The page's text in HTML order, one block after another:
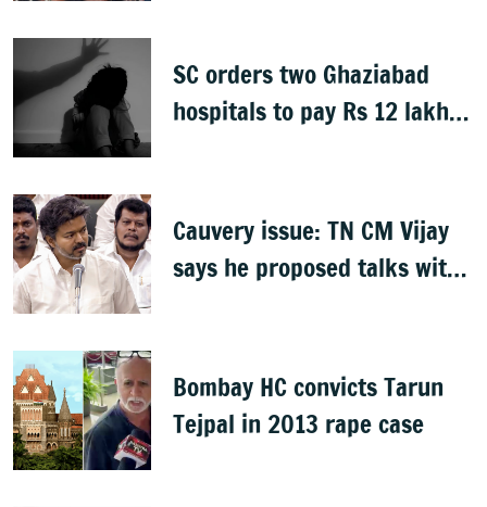
SC orders two Ghaziabad
hospitals to pay Rs 12 lakh
Cauvery issue: TN CM Vijay
says he proposed talks with
Bombay HC convicts Tarun
Tejpal in 2013 rape case